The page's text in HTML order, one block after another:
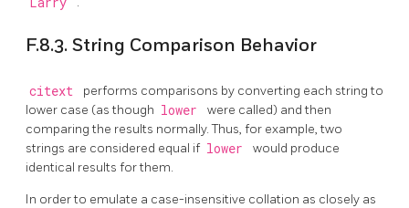
F.8.3. String Comparison Behavior
citext
performs comparisons by converting each string to
lower case (as though lower
were called) and then
comparing the results normally. Thus, for example, two
strings are considered equal if lower
would produce
identical results for them.
In order to emulate a case-insensitive collation as closely as